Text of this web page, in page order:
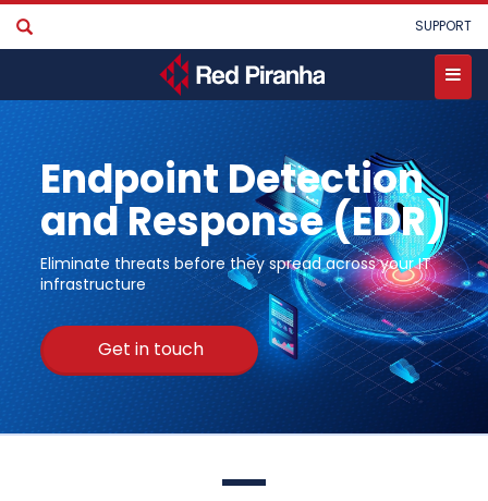
Skip
main
User
account
SUPPORT
Endpoint Detection
and Response (EDR)
Eliminate threats before they spread across your IT
infrastructure
Get in touch